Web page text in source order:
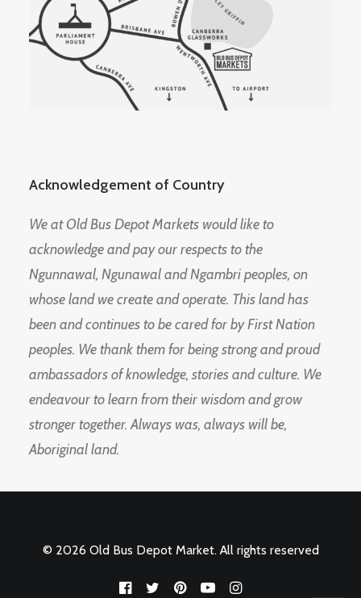
Acknowledgement of Country
We at Old Bus Depot Markets would like to
acknowledge and pay our respects to the
Ngunnawal, Ngunawal and Ngambri peoples, on
whose land we create and operate. This land has
been and continues to be cared for by First Nation
peoples. We thank them for being strong and proud
ambassadors of knowledge, stories and culture. We
endeavour to learn from their wisdom and grow
stronger together. Always was, always will be,
Aboriginal land.
© 2026 Old Bus Depot Market. All rights reserved